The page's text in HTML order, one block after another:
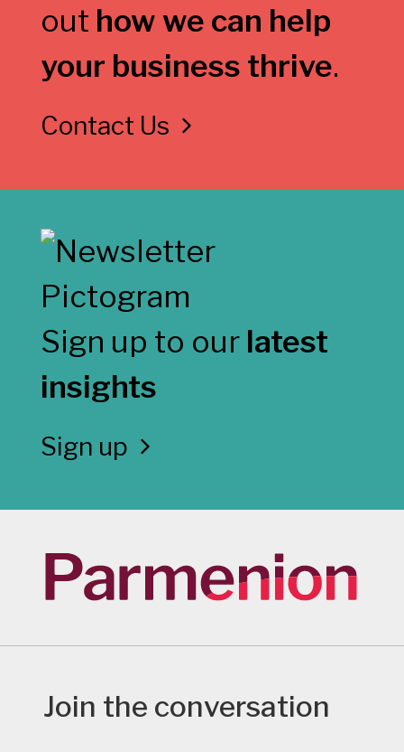
out how we can help
your business thrive.
Contact Us
Sign up to our latest
insights
Sign up
Join the conversation